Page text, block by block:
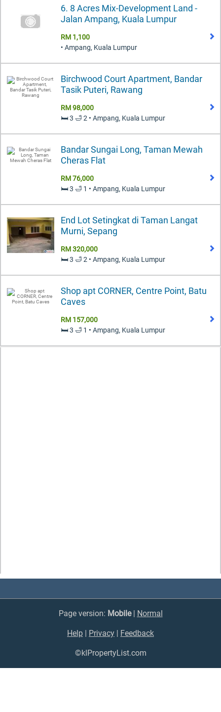
6. 8 Acres Mix-Development Land -
Jalan Ampang, Kuala Lumpur
RM 1,100
• Ampang, Kuala Lumpur
Birchwood Court Apartment, Bandar
Tasik Puteri, Rawang
RM 98,000
🛏️ 3 🛁 2 • Ampang, Kuala Lumpur
Bandar Sungai Long, Taman Mewah
Cheras Flat
RM 76,000
🛏️ 3 🛁 1 • Ampang, Kuala Lumpur
End Lot Setingkat di Taman Langat
Murni, Sepang
RM 320,000
🛏️ 3 🛁 2 • Ampang, Kuala Lumpur
Shop apt CORNER, Centre Point, Batu
Caves
RM 157,000
🛏️ 3 🛁 1 • Ampang, Kuala Lumpur
Page version: Mobile| Normal
Help Privacy Feedback
©klPropertyList.com